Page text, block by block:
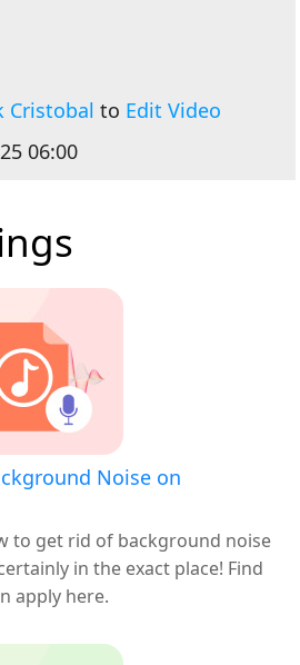
Cristobal to Edit Video
06:00
Noise on
to get rid of background noise
in the exact place! Find
apply here.